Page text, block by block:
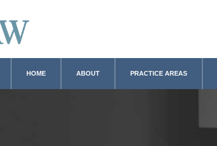
HOME ABOUT PRACTICE AREAS